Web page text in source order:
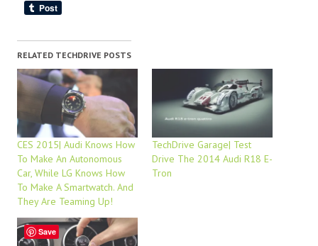
RELATED TECHDRIVE POSTS
CES 2015| Audi Knows How
To Make An Autonomous
Car, While LG Knows How
To Make A Smartwatch. And
They Are Teaming Up!
TechDrive Garage| Test
Drive The 2014 Audi R18 E-
Tron
Save